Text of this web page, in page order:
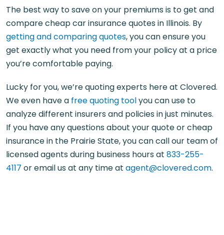
The best way to save on your premiums is to get and
compare cheap car insurance quotes in Illinois. By
getting and comparing quotes, you can ensure you
get exactly what you need from your policy at a price
you’re comfortable paying.
Lucky for you, we’re quoting experts here at Clovered.
We even have a free quoting toolyou can use to
analyze different insurers and policies in just minutes.
If you have any questions about your quote or cheap
insurance in the Prairie State, you can call our team of
licensed agents during business hours at 833-255-
4117 or email us at any time at agent@clovered.com.